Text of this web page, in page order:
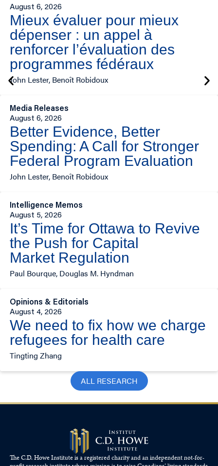
August 6, 2026
Mieux évaluer pour mieux
dépenser : un appel à
renforcer l’évaluation des
programmes fédéraux
John Lester, Benoît Robidoux
Media Releases
August 6, 2026
Better Evidence, Better
Spending: A Call for Stronger
Federal Program Evaluation
John Lester, Benoît Robidoux
Intelligence Memos
August 5, 2026
It’s Time for Ottawa to Revive
the Push for Capital
Market Regulation
Paul Bourque, Douglas M. Hyndman
Opinions & Editorials
August 4, 2026
We need to fix how we charge
refugees for health care
Tingting Zhang
ALL RESEARCH
The C.D. Howe Institute is a registered charity and an independent not-for-